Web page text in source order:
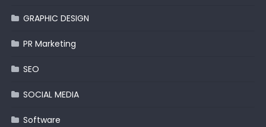
GRAPHIC DESIGN
PR Marketing
SEO
SOCIAL MEDIA
Software